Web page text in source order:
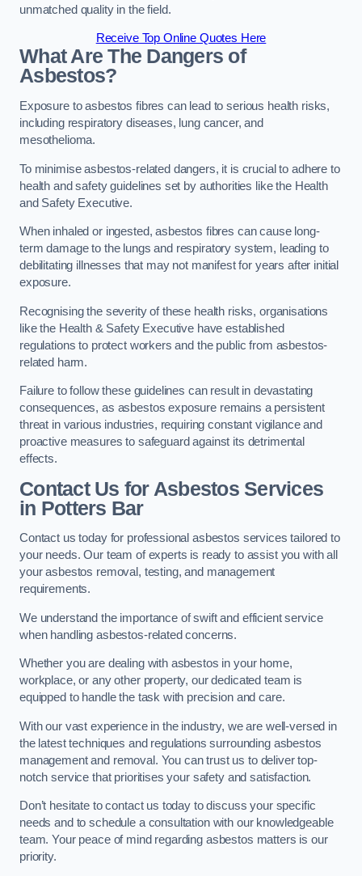
unmatched quality in the field.
Receive Top Online Quotes Here
What Are The Dangers of
Asbestos?
Exposure to asbestos fibres can lead to serious health risks,
including respiratory diseases, lung cancer, and
mesothelioma.
To minimise asbestos-related dangers, it is crucial to adhere to
health and safety guidelines set by authorities like the Health
and Safety Executive.
When inhaled or ingested, asbestos fibres can cause long-
term damage to the lungs and respiratory system, leading to
debilitating illnesses that may not manifest for years after initial
exposure.
Recognising the severity of these health risks, organisations
like the Health & Safety Executive have established
regulations to protect workers and the public from asbestos-
related harm.
Failure to follow these guidelines can result in devastating
consequences, as asbestos exposure remains a persistent
threat in various industries, requiring constant vigilance and
proactive measures to safeguard against its detrimental
effects.
Contact Us for Asbestos Services
in Potters Bar
Contact us today for professional asbestos services tailored to
your needs. Our team of experts is ready to assist you with all
your asbestos removal, testing, and management
requirements.
We understand the importance of swift and efficient service
when handling asbestos-related concerns.
Whether you are dealing with asbestos in your home,
workplace, or any other property, our dedicated team is
equipped to handle the task with precision and care.
With our vast experience in the industry, we are well-versed in
the latest techniques and regulations surrounding asbestos
management and removal. You can trust us to deliver top-
notch service that prioritises your safety and satisfaction.
Don’t hesitate to contact us today to discuss your specific
needs and to schedule a consultation with our knowledgeable
team. Your peace of mind regarding asbestos matters is our
priority.